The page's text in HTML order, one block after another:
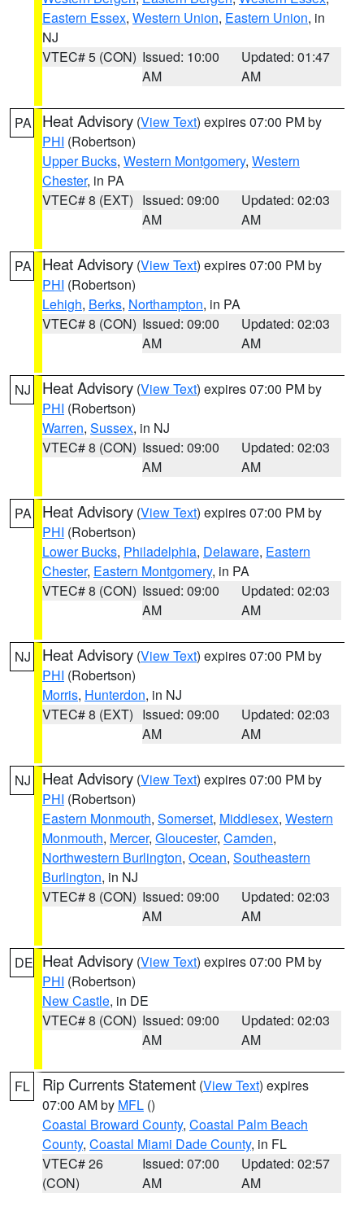
Eastern Essex, Western Union, Eastern Union, in
NJ
VTEC# 5 (CON) Issued: 10:00
AM
Updated: 01:47
AM
PA Heat Advisory (View Text) expires 07:00 PM by
PHI (Robertson)
Upper Bucks, Western Montgomery, Western
Chester, in PA
VTEC# 8 (EXT) Issued: 09:00
AM
Updated: 02:03
AM
PA Heat Advisory (View Text) expires 07:00 PM by
PHI (Robertson)
Lehigh, Berks, Northampton, in PA
VTEC# 8 (CON) Issued: 09:00
AM
Updated: 02:03
AM
NJ Heat Advisory (View Text) expires 07:00 PM by
PHI (Robertson)
Warren, Sussex, in NJ
VTEC# 8 (CON) Issued: 09:00
AM
Updated: 02:03
AM
PA Heat Advisory (View Text) expires 07:00 PM by
PHI (Robertson)
Lower Bucks, Philadelphia, Delaware, Eastern
Chester, Eastern Montgomery, in PA
VTEC# 8 (CON) Issued: 09:00
AM
Updated: 02:03
AM
NJ Heat Advisory (View Text) expires 07:00 PM by
PHI (Robertson)
Morris, Hunterdon, in NJ
VTEC# 8 (EXT) Issued: 09:00
AM
Updated: 02:03
AM
NJ Heat Advisory (View Text) expires 07:00 PM by
PHI (Robertson)
Eastern Monmouth, Somerset, Middlesex, Western
Monmouth, Mercer, Gloucester, Camden,
Northwestern Burlington, Ocean, Southeastern
Burlington, in NJ
VTEC# 8 (CON) Issued: 09:00
AM
Updated: 02:03
AM
DE Heat Advisory (View Text) expires 07:00 PM by
PHI (Robertson)
New Castle, in DE
VTEC# 8 (CON) Issued: 09:00
AM
Updated: 02:03
AM
FL Rip Currents Statement (View Text) expires
07:00 AM by MFL ()
Coastal Broward County, Coastal Palm Beach
County, Coastal Miami Dade County, in FL
VTEC# 26
(CON)
Issued: 07:00
AM
Updated: 02:57
AM